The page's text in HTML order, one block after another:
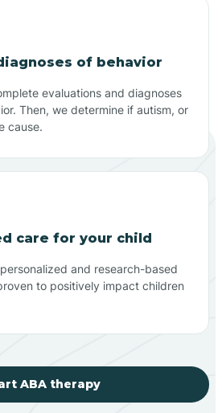
of behavior
evaluations and diagnoses
Then, we determine if autism, or
cause.
care for your child
and research-based
to positively impact children
ABA therapy